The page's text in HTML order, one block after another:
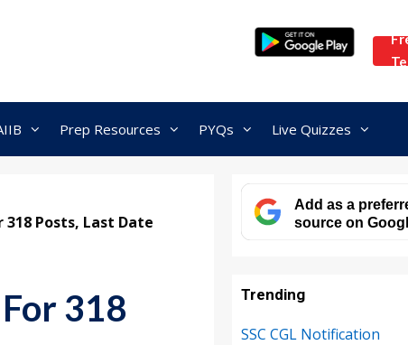
Prep Resources PYQs Live Quizzes
318 Posts, Last Date
318
Add as a
source on
Trending
SSC CGL Notification